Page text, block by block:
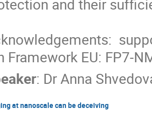
and their
Framework EU: FP7-
: DrAnna
at nanoscale can be deceiving